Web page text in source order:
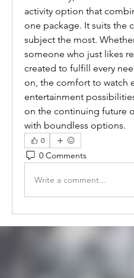
activity option that
one package. It suits the
subject the most.
someone who just likes
created to fulfill every
on, the comfort to watch
entertainment
on the continuing future
with boundless options.
0
0 Comments
Write a comment...